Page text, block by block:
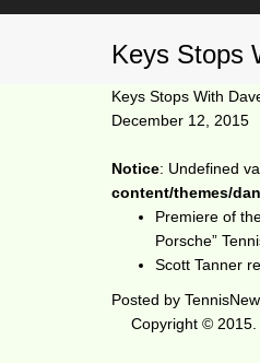
Keys Stops
Keys Stops With
December 12, 2015
Notice: Undefined
content/themes/
Premiere of
Porsche”
Scott Tanner
Posted by
Copyright ©